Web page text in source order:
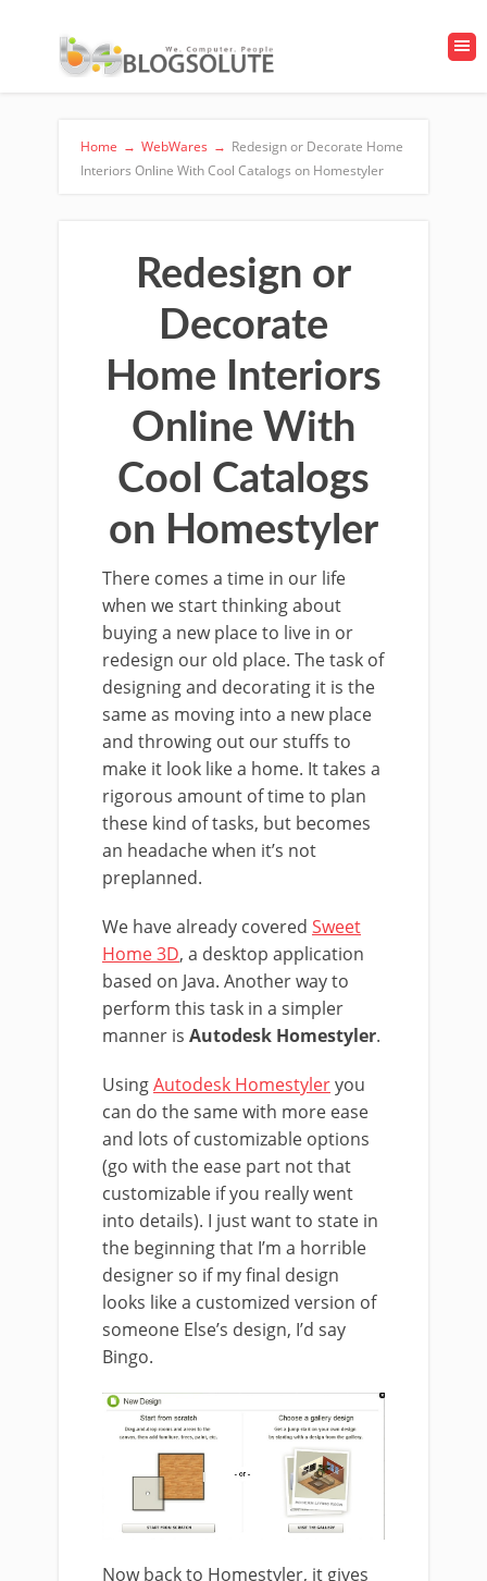
Home → WebWares → Redesign or Decorate Home
Interiors Online With Cool Catalogs on Homestyler
Redesign or
Decorate
Home Interiors
Online With
Cool Catalogs
on Homestyler
There comes a time in our life
when we start thinking about
buying a new place to live in or
redesign our old place. The task of
designing and decorating it is the
same as moving into a new place
and throwing out our stuffs to
make it look like a home. It takes a
rigorous amount of time to plan
these kind of tasks, but becomes
an headache when it’s not
preplanned.
We have already covered Sweet
Home 3D, a desktop application
based on Java. Another way to
perform this task in a simpler
manner is Autodesk Homestyler.
UsingAutodesk Homestyleryou
can do the same with more ease
and lots of customizable options
(go with the ease part not that
customizable if you really went
into details). I just want to state in
the beginning that I’m a horrible
designer so if my final design
looks like a customized version of
someone Else’s design, I’d say
Bingo.
Now back to Homestyler, it gives